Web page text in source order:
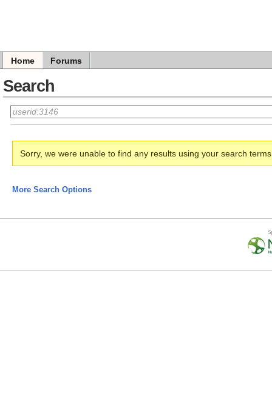
Home Forums
Search
Sorry, we were unable to find any results using your search
More Search Options